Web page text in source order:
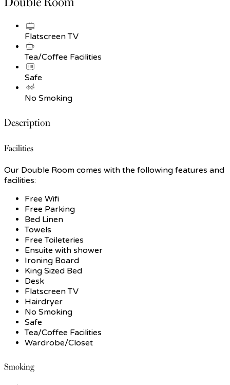
Flatscreen TV
Tea/Coffee Facilities
Safe
No Smoking
Description
Facilities
Our Double Room comes with the following features and
facilities:
Free Wifi
Free Parking
Bed Linen
Towels
Free Toileteries
Ensuite with shower
Ironing Board
King Sized Bed
Desk
Flatscreen TV
Hairdryer
No Smoking
Safe
Tea/Coffee Facilities
Wardrobe/Closet
Smoking